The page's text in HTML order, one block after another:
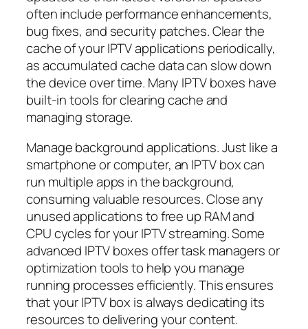
often include performance enhancements,
bug fixes, and security patches. Clear the
cache of your IPTV applications periodically,
as accumulated cache data can slow down
the device over time. Many IPTV boxes have
built-in tools for clearing cache and
managing storage.
Manage background applications. Just like a
smartphone or computer, an IPTV box can
run multiple apps in the background,
consuming valuable resources. Close any
unused applications to free up RAM and
CPU cycles for your IPTV streaming. Some
advanced IPTV boxes offer task managers or
optimization tools to help you manage
running processes efficiently. This ensures
that your IPTV box is always dedicating its
resources to delivering your content.